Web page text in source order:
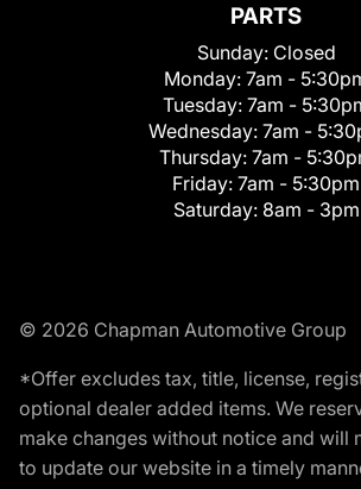
PARTS
Sunday: Closed
Monday: 7am -
Tuesday: 7am -
Wednesday: 7am -
Thursday: 7am -
Friday: 7am - 5:30pm
Saturday: 8am - 3pm
© 2026 Chapman Automotive Group
*Offer excludes tax, title, license,
optional dealer added items. We
make changes without notice and will
to update our website in a timely